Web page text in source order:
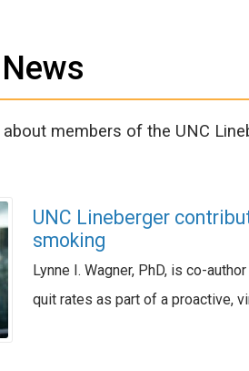
members of the UNC
UNC Lineberger
smoking
Lynne I. Wagner, PhD, is co-
quit rates as part of a proactive,